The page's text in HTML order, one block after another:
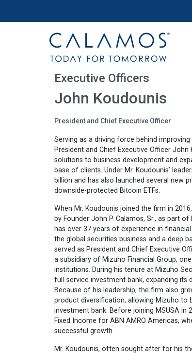
Calamos Investments
Executive Officers
John Koudounis
President and Chief Executive Officer
Serving as a driving force behind
President and Chief Executive Officer
solutions to business development and
base of clients. Under Mr. Koudounis’
billion and has also launched several new
downside-protected Bitcoin ETFs.
When Mr. Koudounis joined the firm in
by Founder John P. Calamos, Sr., as part
has over 37 years of experience in
the global securities business and a deep
served as President and Chief Executive
a subsidiary of Mizuho Financial Group,
institutions. During his tenure at Mizuho
full-service investment bank, expanding its
Because of his leadership, the firm also
product diversification, allowing Mizuho to
investment bank. Before joining MSUSA in
Fixed Income for ABN AMRO Americas,
successful growth.
Mr. Koudounis, often sought after for his